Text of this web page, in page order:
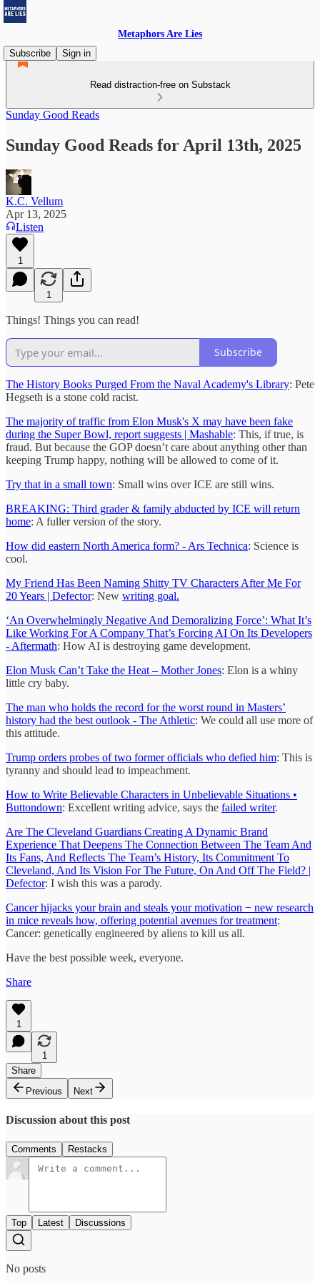
Metaphors Are Lies
Subscribe
Sign in
Read distraction-free on Substack
Sunday Good Reads
Sunday Good Reads for April 13th, 2025
K.C. Vellum
Apr 13, 2025
Listen
1
1
Things! Things you can read!
Subscribe
The History Books Purged From the Naval Academy's Library: Pete
Hegseth is a stone cold racist.
The majority of traffic from Elon Musk's X may have been fake
during the Super Bowl, report suggests | Mashable: This, if true, is
fraud. But because the GOP doesn’t care about anything other than
keeping Trump happy, nothing will be allowed to come of it.
Try that in a small town: Small wins over ICE are still wins.
BREAKING: Third grader & family abducted by ICE will return
home: A fuller version of the story.
How did eastern North America form? - Ars Technica: Science is
cool.
My Friend Has Been Naming Shitty TV Characters After Me For
20 Years | Defector: New writing goal.
‘An Overwhelmingly Negative And Demoralizing Force’: What It’s
Like Working For A Company That’s Forcing AI On Its Developers
- Aftermath: How AI is destroying game development.
Elon Musk Can’t Take the Heat – Mother Jones: Elon is a whiny
little cry baby.
The man who holds the record for the worst round in Masters’
history had the best outlook - The Athletic: We could all use more of
this attitude.
Trump orders probes of two former officials who defied him: This is
tyranny and should lead to impeachment.
How to Write Believable Characters in Unbelievable Situations •
Buttondown: Excellent writing advice, says the failed writer.
Are The Cleveland Guardians Creating A Dynamic Brand
Experience That Deepens The Connection Between The Team And
Its Fans, And Reflects The Team’s History, Its Commitment To
Cleveland, And Its Vision For The Future, On And Off The Field? |
Defector: I wish this was a parody.
Cancer hijacks your brain and steals your motivation − new research
in mice reveals how, offering potential avenues for treatment:
Cancer: genetically engineered by aliens to kill us all.
Have the best possible week, everyone.
Share
1
1
Share
Previous
Next
Discussion about this post
Comments Restacks
Top Latest Discussions
No posts